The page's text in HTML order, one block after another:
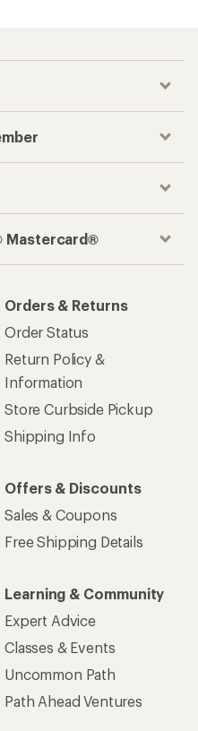
Mastercard®
Orders & Returns
Order Status
Return Policy &
Information
Store Curbside Pickup
Shipping Info
Offers & Discounts
Sales & Coupons
Free Shipping Details
Learning & Community
Expert Advice
Classes & Events
Uncommon Path
Path Ahead Ventures